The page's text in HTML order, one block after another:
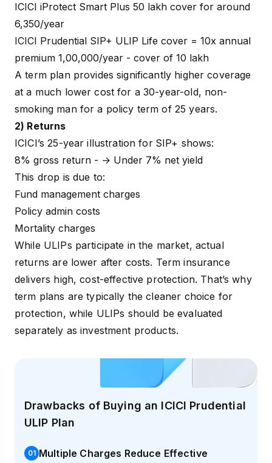
ICICI iProtect Smart Plus ₹50 lakh cover for around
₹6,350/year
ICICI Prudential SIP+ ULIP Life cover = 10x annual
premium ₹1,00,000/year - cover of ₹10 lakh
A term plan provides significantly higher coverage
at a much lower cost for a 30-year-old, non-
smoking man for a policy term of 25 years.
2) Returns
ICICI’s 25-year illustration for SIP+ shows:
8% gross return - → Under 7% net yield
This drop is due to:
Fund management charges
Policy admin costs
Mortality charges
While ULIPs participate in the market, actual
returns are lower after costs. Term insurance
delivers high, cost-effective protection. That’s why
term plans are typically the cleaner choice for
protection, while ULIPs should be evaluated
separately as investment products.
Drawbacks of Buying an ICICI Prudential
ULIP Plan
01 Multiple Charges Reduce Effective